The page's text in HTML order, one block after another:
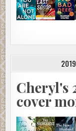
2019
Cheryl's
cover